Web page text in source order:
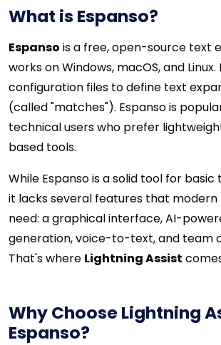
What is Espanso?
Espanso is a free, open-source text
works on Windows, macOS, and Linux.
configuration files to define text
(called "matches"). Espanso is
technical users who prefer
based tools.
While Espanso is a solid tool for basic
it lacks several features that modern
need: a graphical interface, AI-
generation, voice-to-text, and team
That's where Lightning Assist
Why Choose Lightning
Espanso?